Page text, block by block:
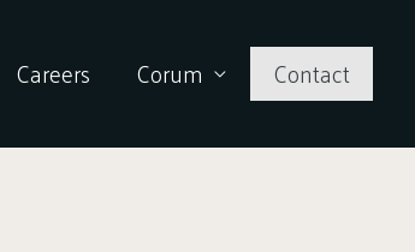
Careers Corum Contact